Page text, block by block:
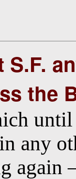
S.F.
the
any
again